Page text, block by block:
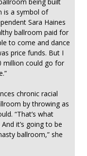
is a symbol of
Sara Haines
ballroom paid for
to come and dance
price funds. But I
million could go for
chronic racial
by throwing as
“That’s what
it’s going to be
ballroom,” she